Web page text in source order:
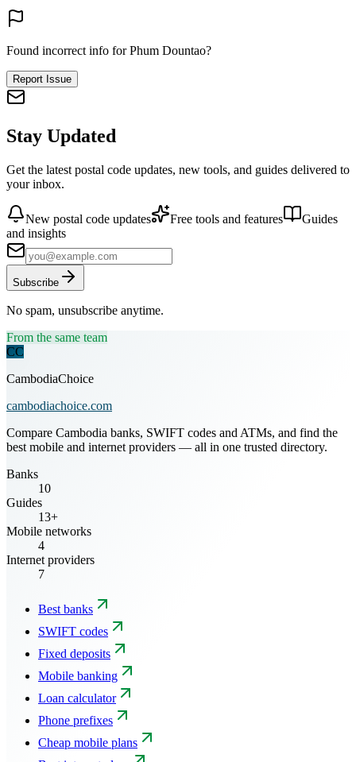
Found incorrect info for Phum Dountao?
Report Issue
Stay Updated
Get the latest postal code updates, new tools, and guides delivered to
your inbox.
New postal code updates Free tools and features
Guides
and insights
Subscribe
No spam, unsubscribe anytime.
From the same team
CC
CambodiaChoice
cambodiachoice.com
Compare Cambodia banks, SWIFT codes and ATMs, and find the
best mobile and internet providers — all in one trusted directory.
Banks
10
Guides
13+
Mobile networks
4
Internet providers
7
Best banks
SWIFT codes
Fixed deposits
Mobile banking
Loan calculator
Phone prefixes
Cheap mobile plans